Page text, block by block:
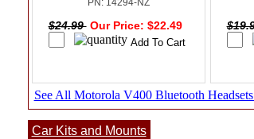
PN: 14294-NZ
$24.99 Our Price: $22.49
See All Motorola V400 Bluetooth
Car Kits and Mounts